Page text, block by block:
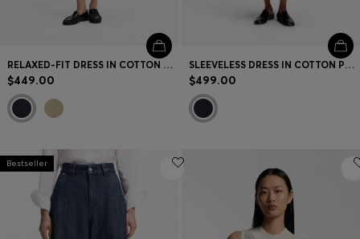
RELAXED-FIT DRESS IN COTTON POPLIN
$449.00
SLEEVELESS DRESS IN COTTON POPLIN
$499.00
Bestseller